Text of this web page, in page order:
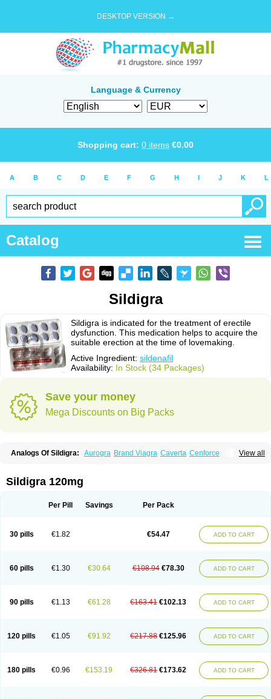
DESKTOP VERSION →
Language & Currency
Shopping cart: 0 items €0.00
A B C D E F G H I J K L
Catalog
Sildigra
Sildigra is indicated for the treatment of erectile
dysfunction. This medication helps to acquire the
suitable erection at the time of lovemaking.
Active Ingredient: sildenafil
Availability: In Stock (34 Packages)
Save your money
Mega Discounts on Big Packs
View all
Analogs Of Sildigra: Aurogra Brand Viagra Caverta Cenforce
Kamagra Effervescent
Kamagra Soft Kamagra Super
Silvitra Suhagra Super P-Force
Super P-Force Oral Jelly
Viagra Super Active
Zenegra
Sildigra 120mg
Per Pill Savings Per Pack
30 pills €1.82 €54.47 ADD TO CART
60 pills €1.30 €30.64 €108.94 €78.30 ADD TO CART
90 pills €1.13 €61.28 €163.41 €102.13 ADD TO CART
120 pills €1.05 €91.92 €217.88 €125.96 ADD TO CART
180 pills €0.96 €153.19 €326.81 €173.62 ADD TO CART